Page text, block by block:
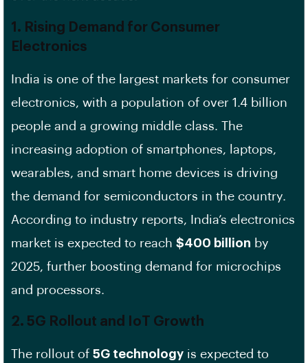
1. Rising Demand for Consumer
Electronics
India is one of the largest markets for consumer
electronics, with a population of over 1.4 billion
people and a growing middle class. The
increasing adoption of smartphones, laptops,
wearables, and smart home devices is driving
the demand for semiconductors in the country.
According to industry reports, India’s electronics
market is expected to reach $400 billion by
2025, further boosting demand for microchips
and processors.
2. 5G Rollout and IoT Growth
The rollout of 5G technology is expected to